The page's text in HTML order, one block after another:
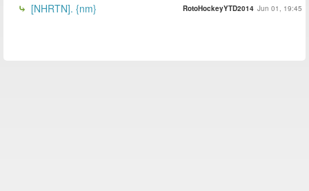
[NHRTN]. {nm} RotoHockeyYTD2014 Jun 01, 19:45